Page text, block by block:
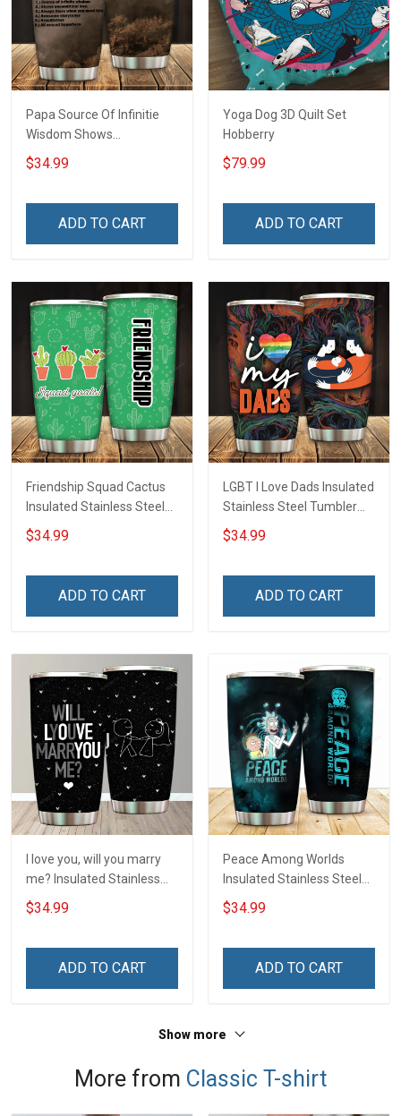
Papa Source Of Infinitie
Wisdom Shows
Inconditionnal Love
Insulated Stainless Steel
$34.99
ADD TO CART
Yoga Dog 3D Quilt Set
Hobberry
$79.99
ADD TO CART
Friendship Squad Cactus
Insulated Stainless Steel
Tumbler 20oz / 30oz
Hobberry
$34.99
ADD TO CART
LGBT I Love Dads Insulated
Stainless Steel Tumbler
20oz / 30oz Hobberry
$34.99
ADD TO CART
I love you, will you marry
me? Insulated Stainless
Steel Tumbler 20oz / 30oz
Hobberry
$34.99
ADD TO CART
Peace Among Worlds
Insulated Stainless Steel
Tumbler 20oz / 30oz
Hobberry
$34.99
ADD TO CART
Show more
More from Classic T-shirt